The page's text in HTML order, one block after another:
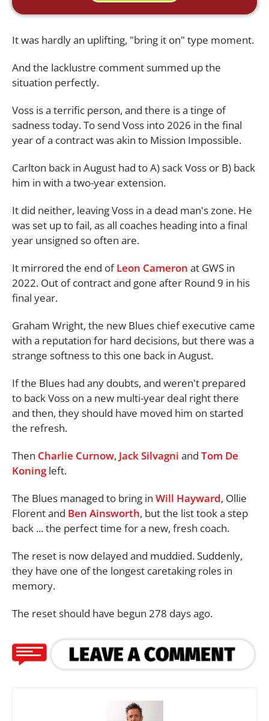
It was hardly an uplifting, "bring it on" type moment.
And the lacklustre comment summed up the
situation perfectly.
Voss is a terrific person, and there is a tinge of
sadness today. To send Voss into 2026 in the final
year of a contract was akin to Mission Impossible.
Carlton back in August had to A) sack Voss or B) back
him in with a two-year extension.
It did neither, leaving Voss in a dead man's zone. He
was set up to fail, as all coaches heading into a final
year unsigned so often are.
It mirrored the end ofLeon Cameron at GWS in
2022. Out of contract and gone after Round 9 in his
final year.
Graham Wright, the new Blues chief executive came
with a reputation for hard decisions, but there was a
strange softness to this one back in August.
If the Blues had any doubts, and weren't prepared
to back Voss on a new multi-year deal right there
and then, they should have moved him on started
the refresh.
Then Charlie Curnow, Jack Silvagni and Tom De
Koningleft.
The Blues managed to bring in Will Hayward, Ollie
Florent and Ben Ainsworth, but the list took a step
back ... the perfect time for a new, fresh coach.
The reset is now delayed and muddied. Suddenly,
they have one of the longest caretaking roles in
memory.
The reset should have begun 278 days ago.